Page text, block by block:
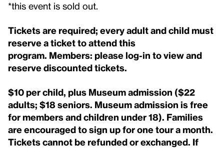
*this event is sold out.
Tickets are required; every adult and child must
reserve a ticket to attend this
program. Members: please log-in to view and
reserve discounted tickets.
$10 per child, plus Museum admission ($22
adults; $18 seniors. Museum admission is free
for members and children under 18). Families
are encouraged to sign up for one tour a month.
Tickets cannot be refunded or exchanged. If